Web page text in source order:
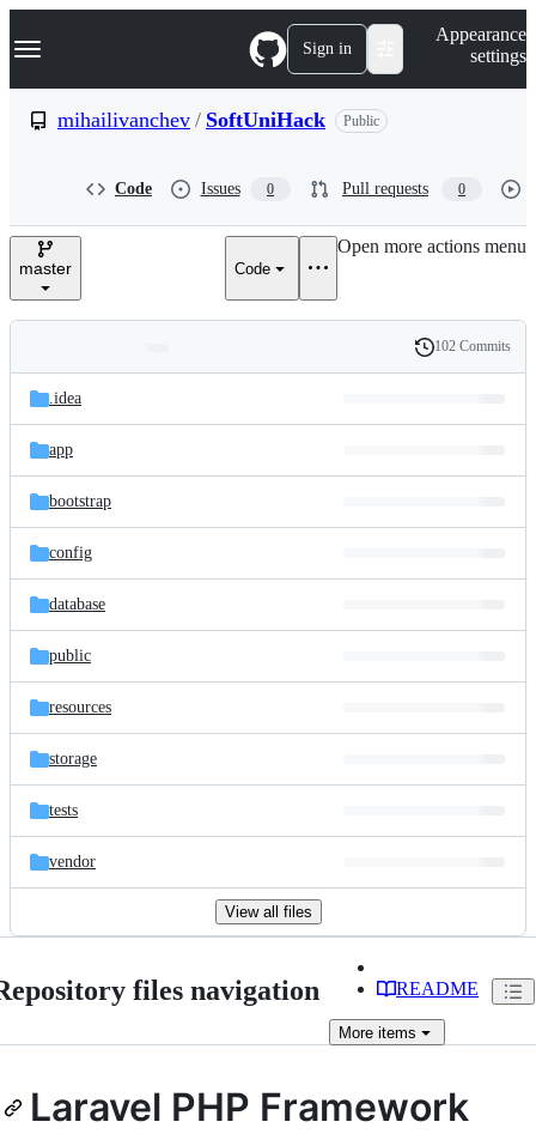
k
p
e
Navigation Menu Sign in
Appearance
settings
mihailivanchev / SoftUniHack Public
Code Issues 0 Pull requests 0
master Code
Open more actions menu
and
files
Latest
commit
History
102 Commits
.idea
app
bootstrap
config
database
public
resources
storage
tests
vendor
View all files
files navigation README
More items
Laravel PHP Framework